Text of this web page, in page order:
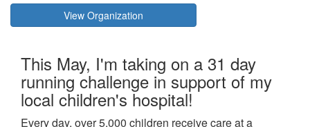
View Organization
This May, I'm taking on a 31 day
running challenge in support of my
local children's hospital!
Every day, over 5,000 children receive care at a